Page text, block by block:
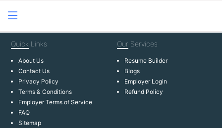
Quick Links
About Us
Contact Us
Privacy Policy
Terms & Conditions
Employer Terms of Service
FAQ
Sitemap
Our Services
Resume Builder
Blogs
Employer Login
Refund Policy